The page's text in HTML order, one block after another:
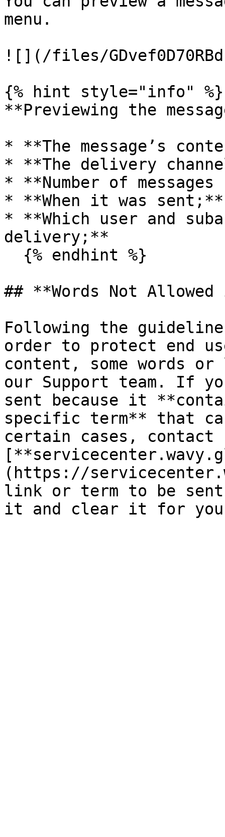
menu.
![](/files/
{% hint style="info" %}
**Previewing the
* **The message’s
* **The delivery
* **Number of
* **When it was sent;**
* **Which user and
delivery;**
## **Words Not
Following the
order to protect end
content, some words
our Support team. If
sent because it
specific term** that
certain cases, contact
(https://
link or term to be